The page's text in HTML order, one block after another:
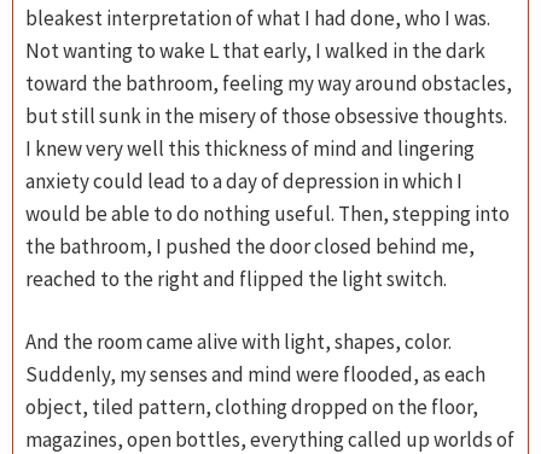
bleakest interpretation of what I had done, who I was.
Not wanting to wake L that early, I walked in the dark
toward the bathroom, feeling my way around obstacles,
but still sunk in the misery of those obsessive thoughts.
I knew very well this thickness of mind and lingering
anxiety could lead to a day of depression in which I
would be able to do nothing useful. Then, stepping into
the bathroom, I pushed the door closed behind me,
reached to the right and flipped the light switch.
And the room came alive with light, shapes, color.
Suddenly, my senses and mind were flooded, as each
object, tiled pattern, clothing dropped on the floor,
magazines, open bottles, everything called up worlds of